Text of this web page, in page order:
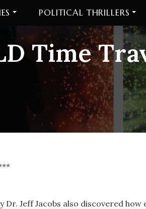
POLITICAL THRILLERS
Time
Jeff Jacobs also discovered how